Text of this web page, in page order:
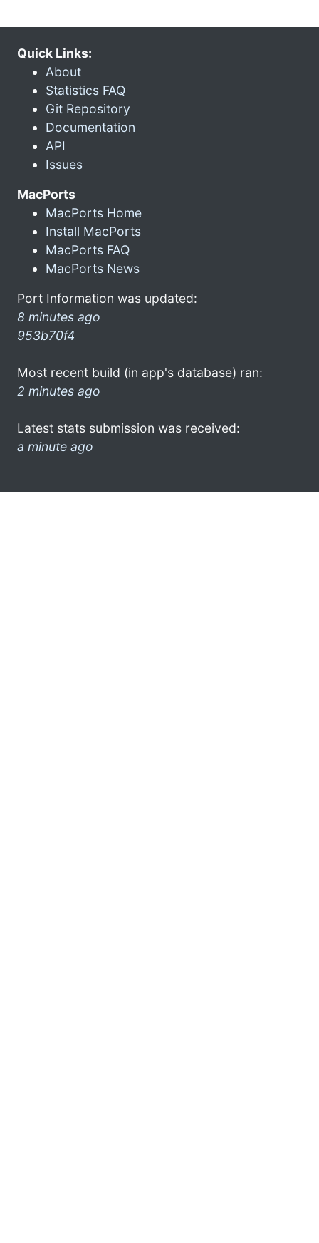
Quick Links:
About
Statistics FAQ
Git Repository
Documentation
API
Issues
MacPorts
MacPorts Home
Install MacPorts
MacPorts FAQ
MacPorts News
Port Information was updated:
8 minutes ago
953b70f4
Most recent build (in app's database) ran:
2 minutes ago
Latest stats submission was received:
a minute ago